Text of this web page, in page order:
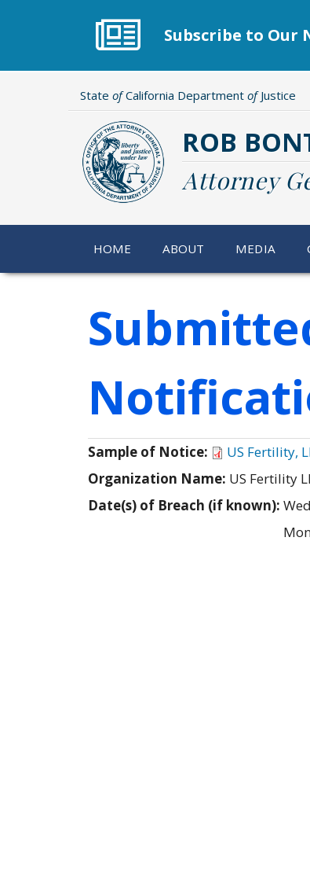
Subscribe to Our
State ofCalifornia Department ofJustice
ROB
Attorney
HOME ABOUT MEDIA
Sample of Notice:
US Fertility,
Organization Name: US Fertility
Date(s) of Breach (if known):